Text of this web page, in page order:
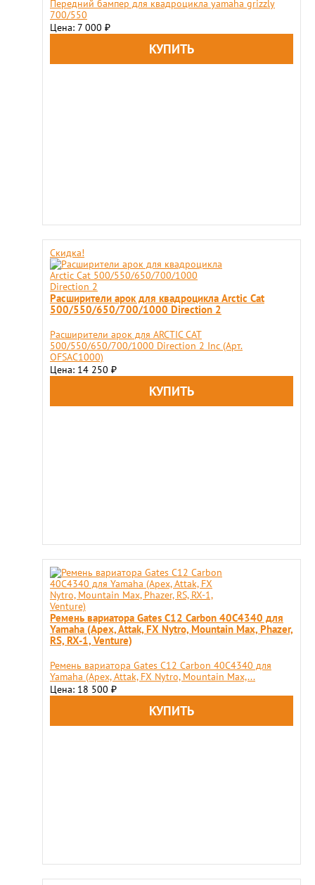
Передний бампер для квадроцикла yamaha grizzly
700/550
Цена: 7 000 ₽
Скидка!
Расширители арок для квадроцикла Arctiс Cat
500/550/650/700/1000 Direction 2
Расширители арок для ARCTIС CAT
500/550/650/700/1000 Direction 2 Inc (Арт.
OFSAC1000)
Цена: 14 250 ₽
Ремень вариатора Gates C12 Carbon 40C4340 для
Yamaha (Apex, Attak, FX Nytro, Mountain Max, Phazer,
RS, RX-1, Venture)
Ремень вариатора Gates C12 Carbon 40C4340 для
Yamaha (Apex, Attak, FX Nytro, Mountain Max,...
Цена: 18 500 ₽